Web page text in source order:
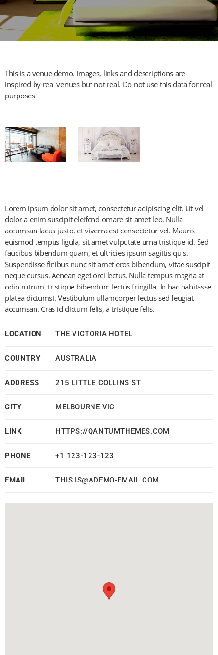
This is a venue demo. Images, links and descriptions are
inspired by real venues but not real. Do not use this data for real
purposes.
Lorem ipsum dolor sit amet, consectetur adipiscing elit. Ut vel
dolor a enim suscipit eleifend ornare sit amet leo. Nulla
accumsan lacus justo, et viverra est consectetur vel. Mauris
euismod tempus ligula, sit amet vulputate urna tristique id. Sed
faucibus bibendum quam, et ultricies ipsum sagittis quis.
Suspendisse finibus nunc sit amet eros bibendum, vitae suscipit
neque cursus. Aenean eget orci lectus. Nulla tempus magna at
odio rutrum, tristique bibendum lectus fringilla. In hac habitasse
platea dictumst. Vestibulum ullamcorper lectus sed feugiat
accumsan. Cras id dictum felis, a tristique felis.
LOCATION THE VICTORIA HOTEL
COUNTRY AUSTRALIA
ADDRESS 215 LITTLE COLLINS ST
CITY MELBOURNE VIC
LINK HTTPS://QANTUMTHEMES.COM
PHONE +1 123-123-123
EMAIL THIS.IS@ADEMO-EMAIL.COM